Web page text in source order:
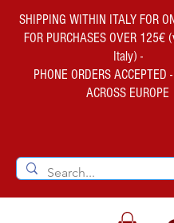
SHIPPING WITHIN ITALY FOR
FOR PURCHASES OVER 125€
Italy) -
PHONE ORDERS ACCEPTED
ACROSS EUROPE